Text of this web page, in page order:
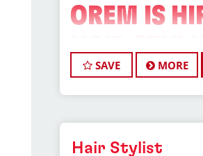
OREM IS
HAIR
BARBERS! ️
Do What You Love.
Where You Work.
SAVE MORE
Hair Stylist